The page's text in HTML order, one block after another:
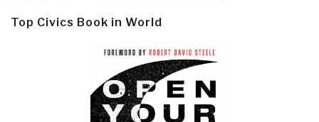
Top Civics Book in World